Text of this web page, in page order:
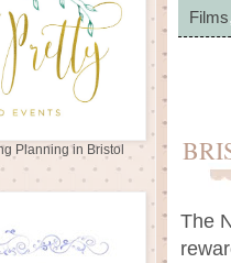
Films
The
Planning in Bristol